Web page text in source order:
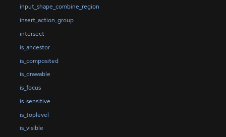
input_shape_combine_region
insert_action_group
intersect
is_ancestor
is_composited
is_drawable
is_focus
is_sensitive
is_toplevel
is_visible